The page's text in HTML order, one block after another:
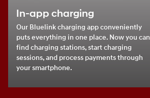
In-app charging
Our Bluelink charging app conveniently
puts everything in one place. Now you can
find charging stations, start charging
sessions, and process payments through
your smartphone.